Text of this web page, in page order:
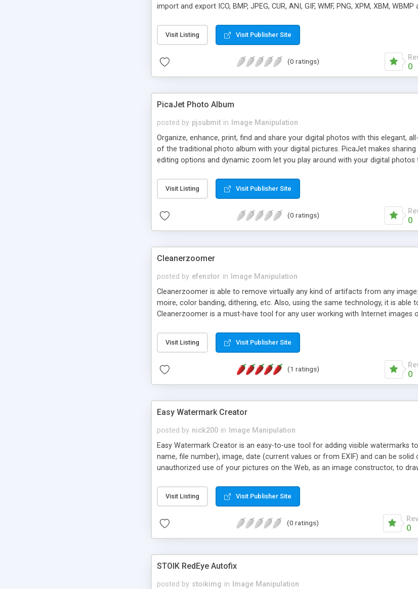
import and export ICO, BMP, JPEG, CUR, ANI, GIF, WMF, PNG, XPM, XBM,
Visit Listing Visit Publisher Site
(0 ratings)
0
PicaJet Photo Album
posted by pjsubmit in
Image Manipulation
Organize, enhance, print, find and share your digital photos with this elegant,
of the traditional photo album with your digital pictures. PicaJet makes
editing options and dynamic zoom let you play around with your digital
much more about the picture, PicaJet can search for the photo by the date it
product features a slide-show mode, creating perfect web-galleries, skin
CD/DVD, direct import from digital camera or scanner, and the printing of
you resize your photos without a loss in quality.
Visit Listing Visit Publisher Site
(0 ratings)
0
Cleanerzoomer
posted by efenstor in
Image Manipulation
Cleanerzoomer is able to remove virtually any kind of artifacts from any
moire, color banding, dithering, etc. Also, using the same technology, it is
Cleanerzoomer is a must-have tool for any user working with Internet images
Visit Listing Visit Publisher Site
(1 ratings)
0
Easy Watermark Creator
posted by nick200 in
Image Manipulation
Easy Watermark Creator is an easy-to-use tool for adding visible watermarks
name, file number), image, date (current values or from EXIF) and can be
unauthorized use of your pictures on the Web, as an image constructor, to
Visit Listing Visit Publisher Site
(0 ratings)
0
STOIK RedEye Autofix
posted by stoikimg in
Image Manipulation